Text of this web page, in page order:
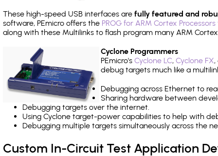
These high-speed USB interfaces are fully featured and
software, PEmicro offers the PROG for ARM Cortex
along with these Multilinks to flash program many ARM
Cyclone Programmers
PEmicro's Cyclone LC, Cyclone FX,
debug targets much like a
Debugging across Ethernet to
Sharing hardware between
Debugging targets over the internet.
Using Cyclone target-power capabilities to help with
Debugging multiple targets simultaneously across the
Custom In-Circuit Test Application